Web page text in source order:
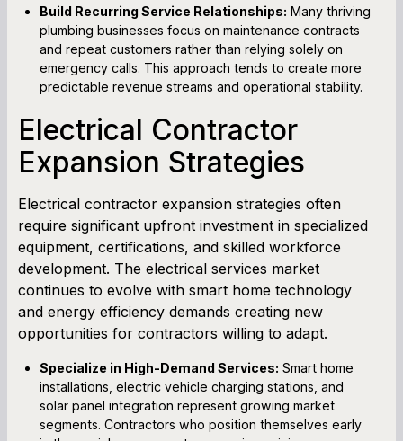
Build Recurring Service Relationships: Many thriving
plumbing businesses focus on maintenance contracts
and repeat customers rather than relying solely on
emergency calls. This approach tends to create more
predictable revenue streams and operational stability.
Electrical Contractor
Expansion Strategies
Electrical contractor expansion strategies often
require significant upfront investment in specialized
equipment, certifications, and skilled workforce
development. The electrical services market
continues to evolve with smart home technology
and energy efficiency demands creating new
opportunities for contractors willing to adapt.
Specialize in High-Demand Services: Smart home
installations, electric vehicle charging stations, and
solar panel integration represent growing market
segments. Contractors who position themselves early